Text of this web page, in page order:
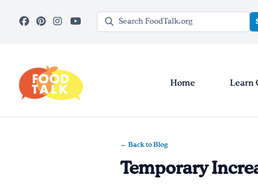
Search query
Home Learn
← Back to Blog
Temporary